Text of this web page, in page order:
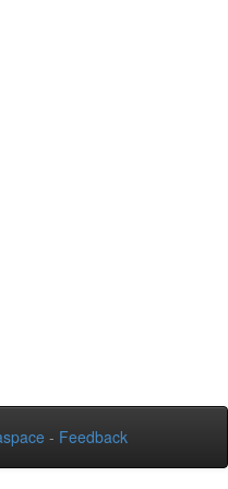
- Feedback